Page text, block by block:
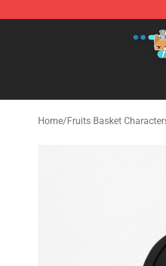
Fruits Basket Store - Official
Home/Fruits Basket